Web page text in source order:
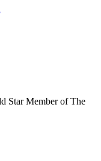
Star Member of The